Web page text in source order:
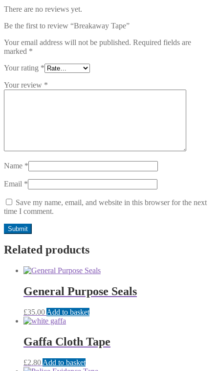
There are no reviews yet.
Be the first to review “Breakaway Tape”
Your email address will not be published. Required fields are
marked *
Your rating *
Your review *
Name *
Email *
Save my name, email, and website in this browser for the next
time I comment.
Related products
General Purpose Seals
£35.00 Add to basket
Gaffa Cloth Tape
£2.80 Add to basket